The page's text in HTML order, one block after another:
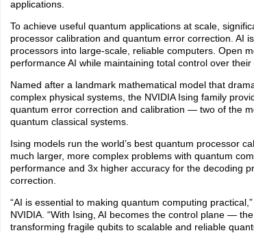
applications.
To achieve useful quantum applications at scale,
processor calibration and quantum error correction. AI
processors into large-scale, reliable computers. Open
performance AI while maintaining total control over
Named after a landmark mathematical model that
complex physical systems, the NVIDIA Ising family
quantum error correction and calibration — two of the
quantum classical systems.
Ising models run the world’s best quantum processor
much larger, more complex problems with quantum
performance and 3x higher accuracy for the decoding
correction.
“AI is essential to making quantum computing
NVIDIA. “With Ising, AI becomes the control plane —
transforming fragile qubits to scalable and reliable